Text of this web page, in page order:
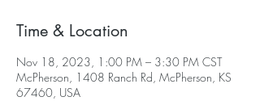
Time & Location
Nov 18, 2023, 1:00 PM – 3:30 PM CST
McPherson, 1408 Ranch Rd, McPherson, KS
67460, USA